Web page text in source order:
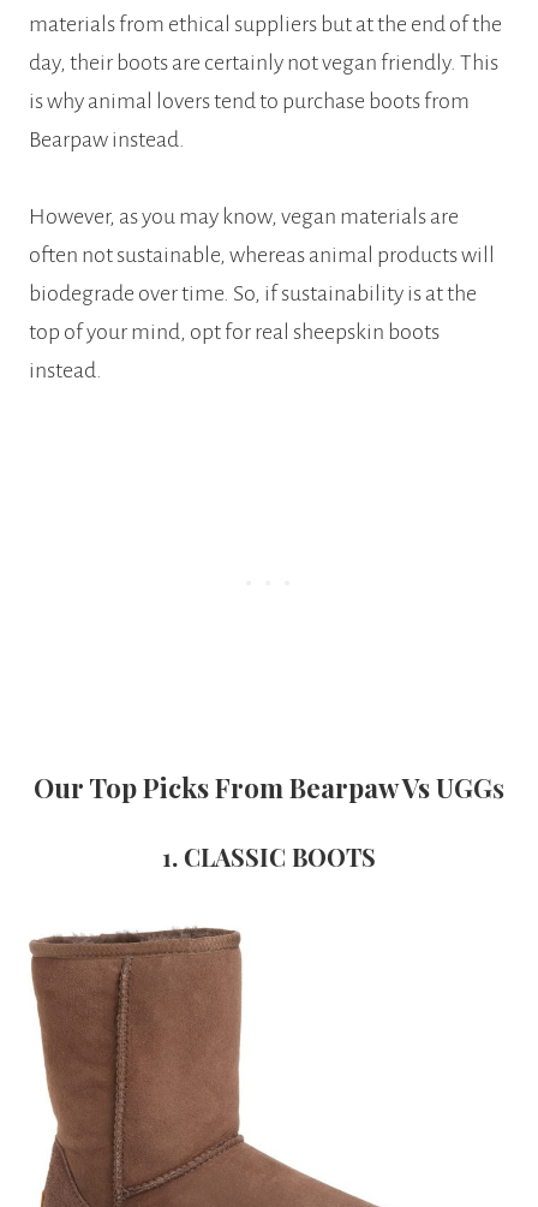
materials from ethical suppliers but at the end of the
day, their boots are certainly not vegan friendly. This
is why animal lovers tend to purchase boots from
Bearpaw instead.
However, as you may know, vegan materials are
often not sustainable, whereas animal products will
biodegrade over time. So, if sustainability is at the
top of your mind, opt for real sheepskin boots
instead.
Our Top Picks From Bearpaw Vs UGGS
1.CLASSIC BOOTS